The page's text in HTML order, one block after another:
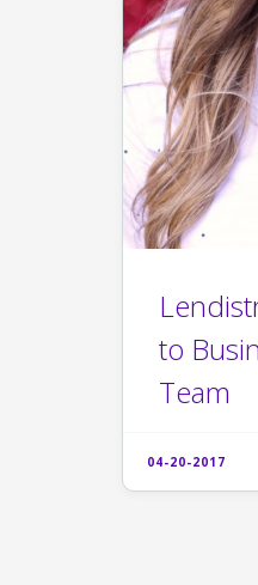
to
Team
04-20-2017